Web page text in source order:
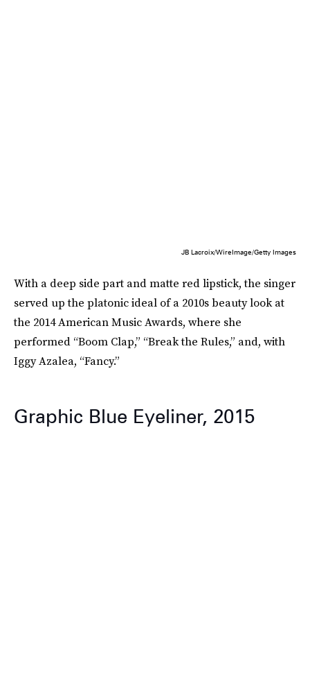
JB Lacroix/WireImage/Getty Images
With a deep side part and matte red lipstick, the singer
served up the platonic ideal of a 2010s beauty look at
the 2014 American Music Awards, where she
performed “Boom Clap,” “Break the Rules,” and, with
Iggy Azalea, “Fancy.”
Graphic Blue Eyeliner, 2015